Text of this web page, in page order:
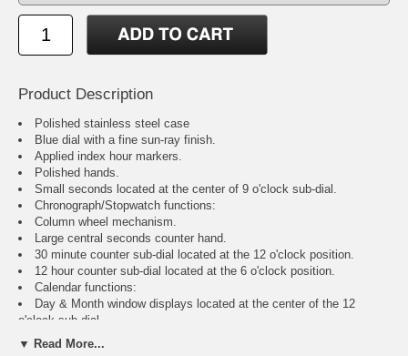
Product Description
Polished stainless steel case
Blue dial with a fine sun-ray finish.
Applied index hour markers.
Polished hands.
Small seconds located at the center of 9 o'clock sub-dial.
Chronograph/Stopwatch functions:
Column wheel mechanism.
Large central seconds counter hand.
30 minute counter sub-dial located at the 12 o'clock position.
12 hour counter sub-dial located at the 6 o'clock position.
Calendar functions:
Day & Month window displays located at the center of the 12
o'clock sub-dial.
Day of the month indicated by the long central hand with a half-
▼ Read More...